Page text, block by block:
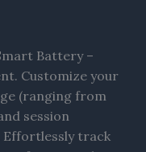
Battery –
Customize your
(ranging from
session
Effortlessly track